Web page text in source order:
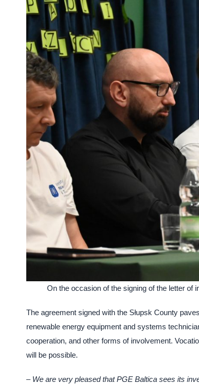
On the occasion of the signing of the letter of
The agreement signed with the Słupsk County
renewable energy equipment and systems
cooperation, and other forms of involvement.
will be possible.
– We are very pleased that PGE Baltica sees its